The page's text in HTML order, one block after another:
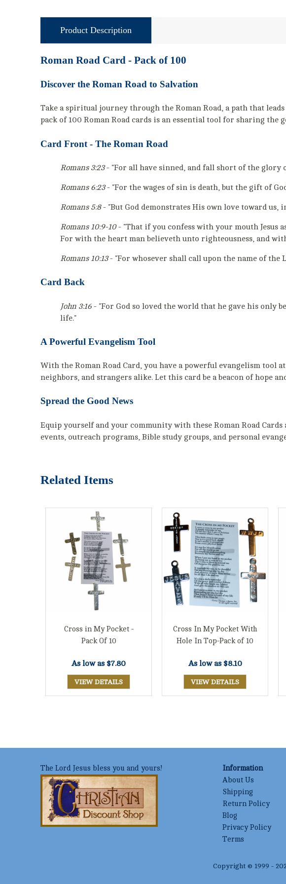
Product Description
Roman Road Card - Pack of 100
Discover the Roman Road to Salvation
Take a spiritual journey through the Roman Road, a path that
pack of 100 Roman Road cards is an essential tool for sharing
Card Front - The Roman Road
Romans 3:23- "For all have sinned, and fall short of the glory
Romans 6:23- "For the wages of sin is death, but the gift of
Romans 5:8- "But God demonstrates His own love toward
Romans 10:9-10- "That if you confess with your mouth Jesus
For with the heart man believeth unto righteousness, and
Romans 10:13- "For whosever shall call upon the name of the
Card Back
John 3:16 - "For God so loved the world that he gave his only
life."
A Powerful Evangelism Tool
With the Roman Road Card, you have a powerful evangelism tool
neighbors, and strangers alike. Let this card be a beacon of hope
Spread the Good News
Equip yourself and your community with these Roman Road
events, outreach programs, Bible study groups, and personal
Related Items
Cross in My Pocket -
Pack Of 10
As low as $7.80
VIEW DETAILS
Cross In My Pocket With
Hole In Top-Pack of 10
As low as $8.10
VIEW DETAILS
The Lord Jesus bless you and yours!
Information
About Us
Shipping
Return Policy
Blog
Privacy Policy
Terms
Copyright © 1999 -